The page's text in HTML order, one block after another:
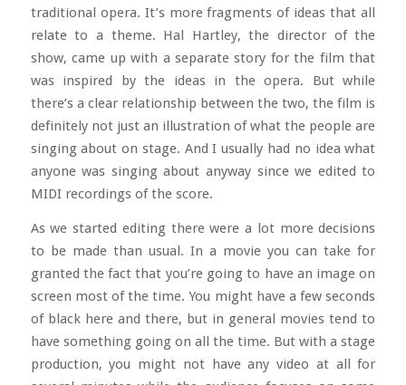
traditional opera. It’s more fragments of ideas that all
relate to a theme. Hal Hartley, the director of the
show, came up with a separate story for the film that
was inspired by the ideas in the opera. But while
there’s a clear relationship between the two, the film is
definitely not just an illustration of what the people are
singing about on stage. And I usually had no idea what
anyone was singing about anyway since we edited to
MIDI recordings of the score.
As we started editing there were a lot more decisions
to be made than usual. In a movie you can take for
granted the fact that you’re going to have an image on
screen most of the time. You might have a few seconds
of black here and there, but in general movies tend to
have something going on all the time. But with a stage
production, you might not have any video at all for